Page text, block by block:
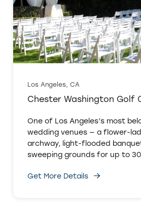
Los Angeles, CA
Chester Washington Golf
One of Los Angeles’s most
wedding venues — a flower-
archway, light-flooded
sweeping grounds for up to
Get More Details